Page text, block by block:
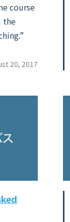
course
the
20, 2017